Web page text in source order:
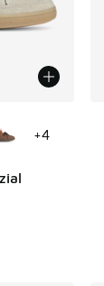
+4